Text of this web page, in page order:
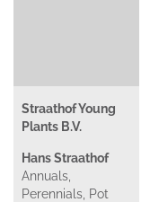
Straathof Young
Plants B.V.
Hans Straathof
Annuals,
Perennials, Pot